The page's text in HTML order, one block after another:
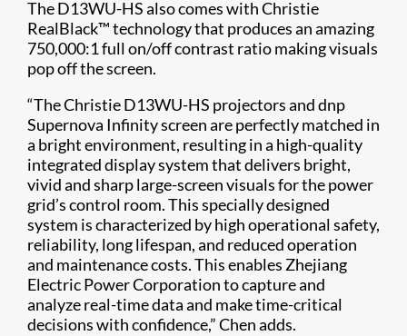
The D13WU-HS also comes with Christie
RealBlack™ technology that produces an amazing
750,000:1 full on/off contrast ratio making visuals
pop off the screen.
“The Christie D13WU-HS projectors and dnp
Supernova Infinity screen are perfectly matched in
a bright environment, resulting in a high-quality
integrated display system that delivers bright,
vivid and sharp large-screen visuals for the power
grid’s control room. This specially designed
system is characterized by high operational safety,
reliability, long lifespan, and reduced operation
and maintenance costs. This enables Zhejiang
Electric Power Corporation to capture and
analyze real-time data and make time-critical
decisions with confidence,” Chen adds.